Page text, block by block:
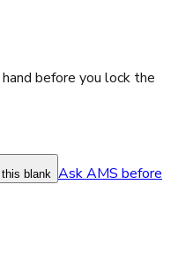
before you lock the
blank Ask AMS before